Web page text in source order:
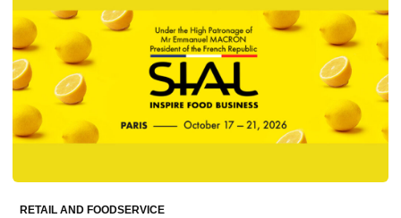
RETAIL AND FOODSERVICE